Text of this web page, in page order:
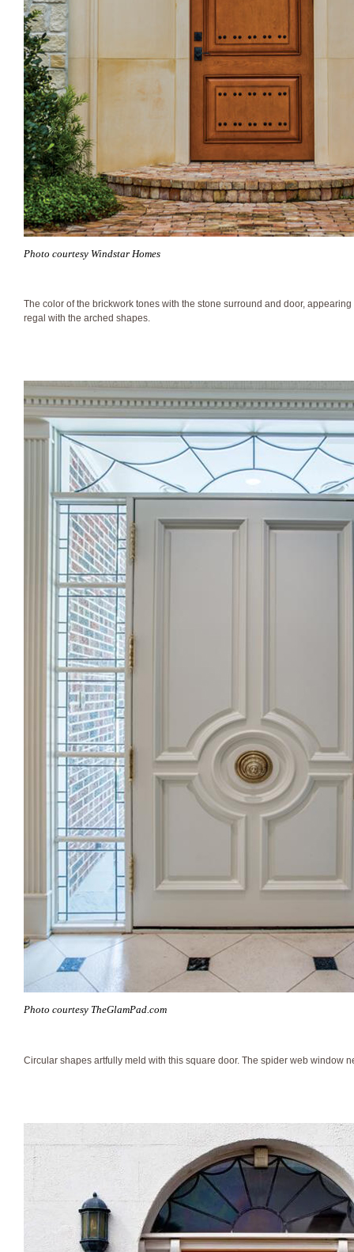
Photo courtesy Windstar Homes
The color of the brickwork tones with the stone surround and door,
regal with the arched shapes.
Photo courtesy TheGlamPad.com
Circular shapes artfully meld with this square door. The spider web window